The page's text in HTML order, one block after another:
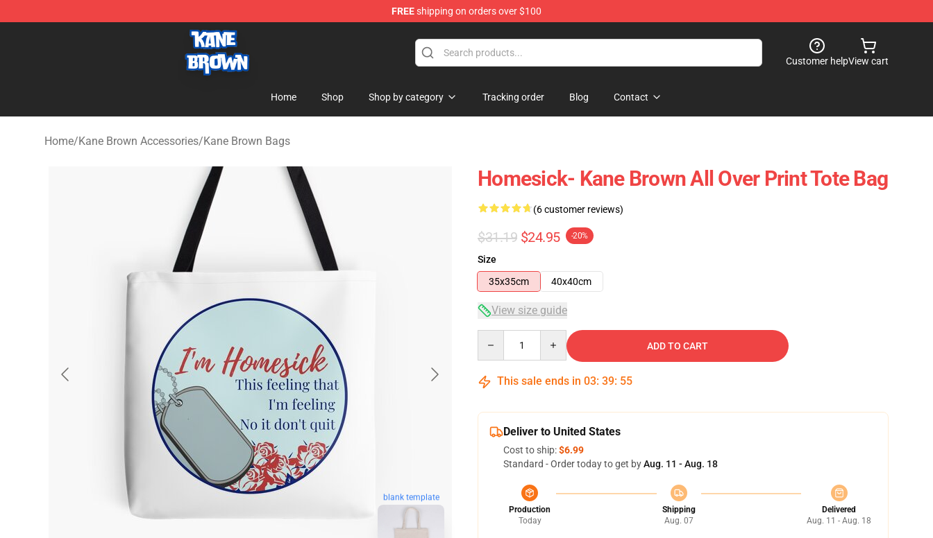
FREEshipping on orders over $100
Kane Brown Shop - Official Kane Brown Merchandise Store
Customer helpView cart
Home Shop Shop by category Tracking order Blog Contact
Home/Kane Brown Accessories/Kane Brown Bags
blank template
Homesick- Kane Brown All Over Print Tote Bag
(6 customer reviews)
$31.19 $24.95 -20%
Size
35x35cm
40x40cm
View size guide
ADD TO CART
This sale ends in 03: 39: 54
Deliver to United States
Cost to ship:$6.99
Standard - Order today to get byAug. 11 - Aug. 18
Production
Today
Shipping
Aug. 07
Delivered
Aug. 11 - Aug. 18